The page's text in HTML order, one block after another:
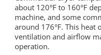
about 120°F to 160°F
machine, and some
around 176°F. This heat
ventilation and airflow
operation.